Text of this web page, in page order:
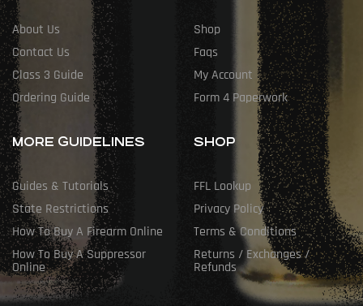
About Us
Contact Us
Class 3 Guide
Ordering Guide
Shop
Faqs
My Account
Form 4 Paperwork
MORE GUIDELINES
Guides & Tutorials
State Restrictions
How To Buy A Firearm Online
How To Buy A Suppressor
Online
SHOP
FFL Lookup
Privacy Policy
Terms & Conditions
Returns / Exchanges /
Refunds